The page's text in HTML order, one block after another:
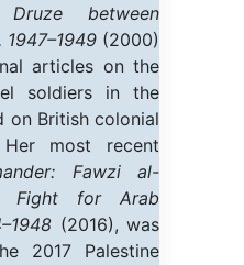
Druze between
1947–1949(2000)
articles on the
soldiers in the
on British colonial
most recent
Fawzi al-
Fight for Arab
(2016), was
2017 Palestine